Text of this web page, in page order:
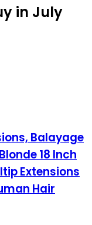
in July
Balayage
18 Inch
Extensions
Hair